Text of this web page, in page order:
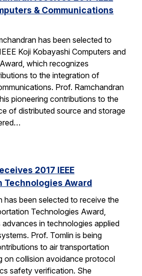
& Communications
has been selected to
Koji Kobayashi Computers and
which recognizes
to the integration of
Prof. Ramchandran
pioneering contributions to the
of distributed source and storage
2017 IEEE
Technologies Award
has been selected to receive the
Technologies Award,
in technologies applied
Prof. Tomlin is being
to air transportation
on collision avoidance protocol
safety verification. She